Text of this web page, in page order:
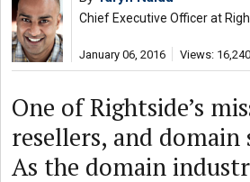
Chief Executive Officer at
January 06, 2016 Views: 16,240
One of Rightside’s
resellers, and
As the domain